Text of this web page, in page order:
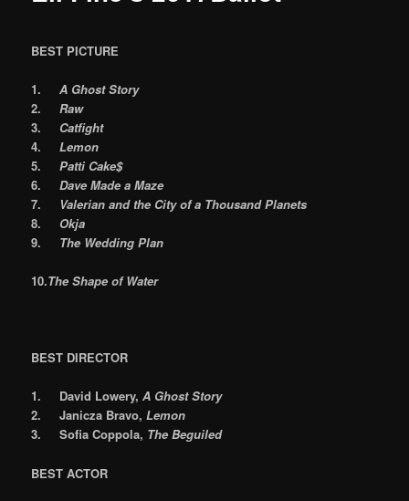
BEST PICTURE
1.A Ghost Story
2.Raw
3. Catfight
4.Lemon
5.Patti Cake$
6.Dave Made a Maze
7. Valerian and the City of a Thousand Planets
8. Okja
9. The Wedding Plan
10.The Shape of Water
BEST DIRECTOR
1. David Lowery,A Ghost Story
2.Janicza Bravo,Lemon
3.Sofia Coppola, The Beguiled
BEST ACTOR